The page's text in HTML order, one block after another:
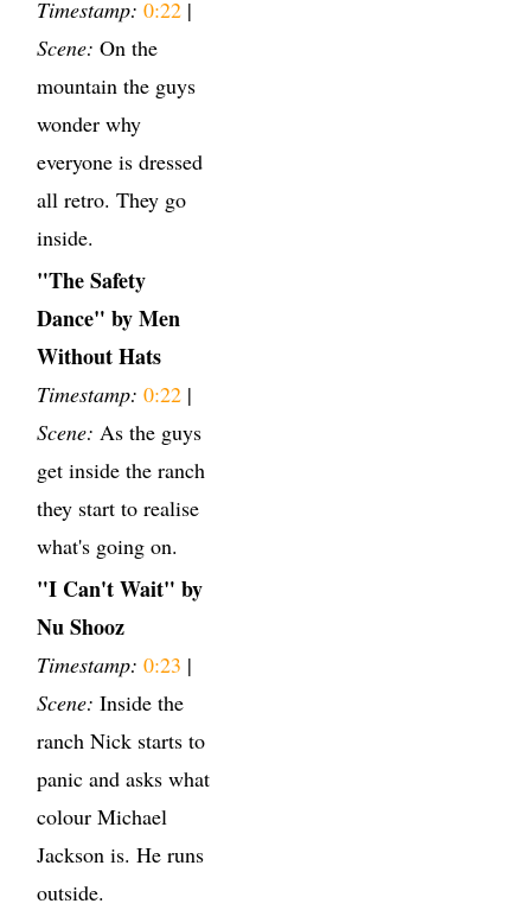
Timestamp: 0:22 |
Scene: On the
mountain the guys
wonder why
everyone is dressed
all retro. They go
inside.
"The Safety
Dance" by Men
Without Hats
Timestamp: 0:22 |
Scene: As the guys
get inside the ranch
they start to realise
what's going on.
"I Can't Wait" by
Nu Shooz
Timestamp: 0:23 |
Scene: Inside the
ranch Nick starts to
panic and asks what
colour Michael
Jackson is. He runs
outside.